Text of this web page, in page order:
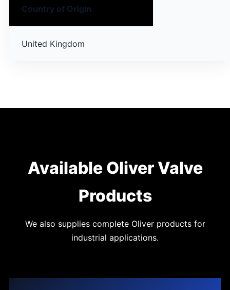
Country of Origin
United Kingdom
Available Oliver Valve
Products
We also supplies complete Oliver products for
industrial applications.